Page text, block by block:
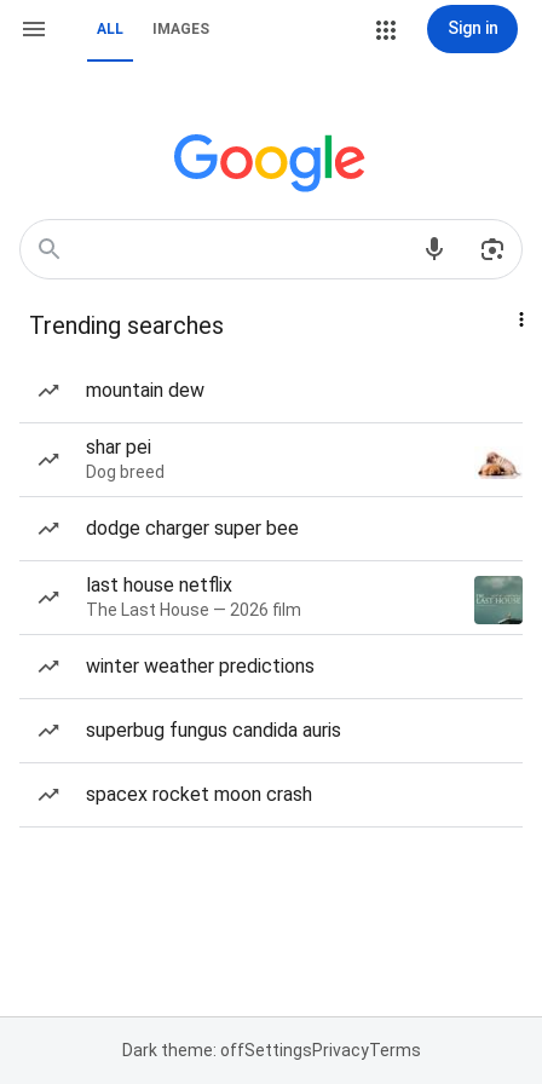
ALL IMAGES Sign in
Trending searches
mountain dew
shar pei
Dog breed
dodge charger super bee
last house netflix
The Last House — 2026 film
winter weather predictions
superbug fungus candida auris
spacex rocket moon crash
Dark theme: offSettingsPrivacyTerms